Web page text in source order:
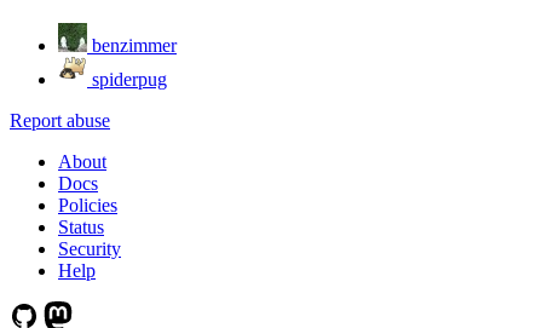
benzimmer
spiderpug
Report abuse
About
Docs
Policies
Status
Security
Help